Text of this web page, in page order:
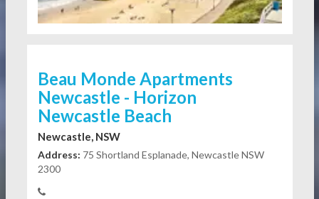
Beau Monde Apartments
Newcastle - Horizon
Newcastle Beach
Newcastle, NSW
Address: 75 Shortland Esplanade, Newcastle NSW
2300